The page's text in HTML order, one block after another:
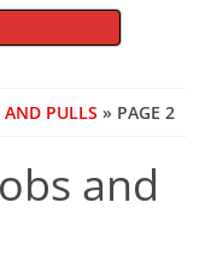
PULLS » PAGE 2
and